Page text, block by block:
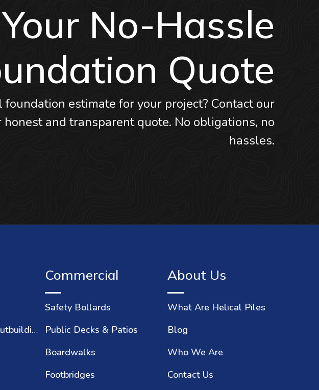
No-Hassle
Quote
foundation estimate for your project? Contact our
honest and transparent quote. No obligations, no
hassles.
Sheds, Garages, Outbuildings
Commercial
Safety Bollards
Public Decks & Patios
Boardwalks
Footbridges
About Us
What Are Helical Piles
Blog
Who We Are
Contact Us